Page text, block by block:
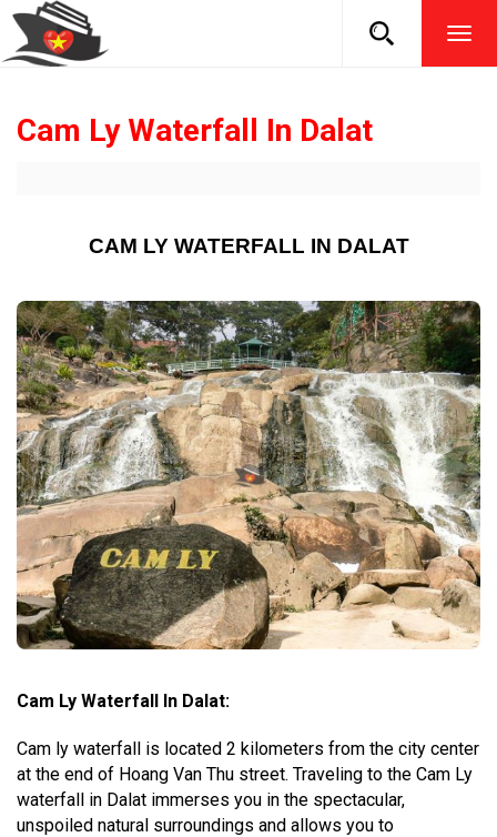
Cam Ly Waterfall In Dalat
CAM LY WATERFALL IN DALAT
Cam Ly Waterfall In Dalat:
Cam ly waterfall is located 2 kilometers from the city center
at the end of Hoang Van Thu street. Traveling to the Cam Ly
waterfall in Dalat immerses you in the spectacular,
unspoiled natural surroundings and allows you to